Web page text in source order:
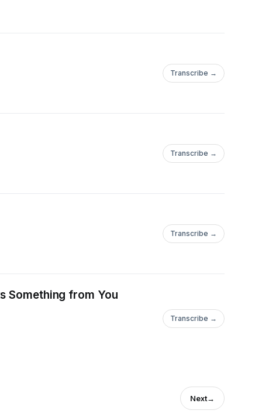
Transcribe →
Transcribe →
Transcribe →
Something from You
Transcribe →
Next→